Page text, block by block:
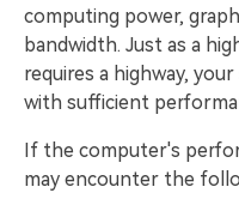
computing power,
bandwidth. Just as a
requires a highway,
with sufficient
If the computer's
may encounter the